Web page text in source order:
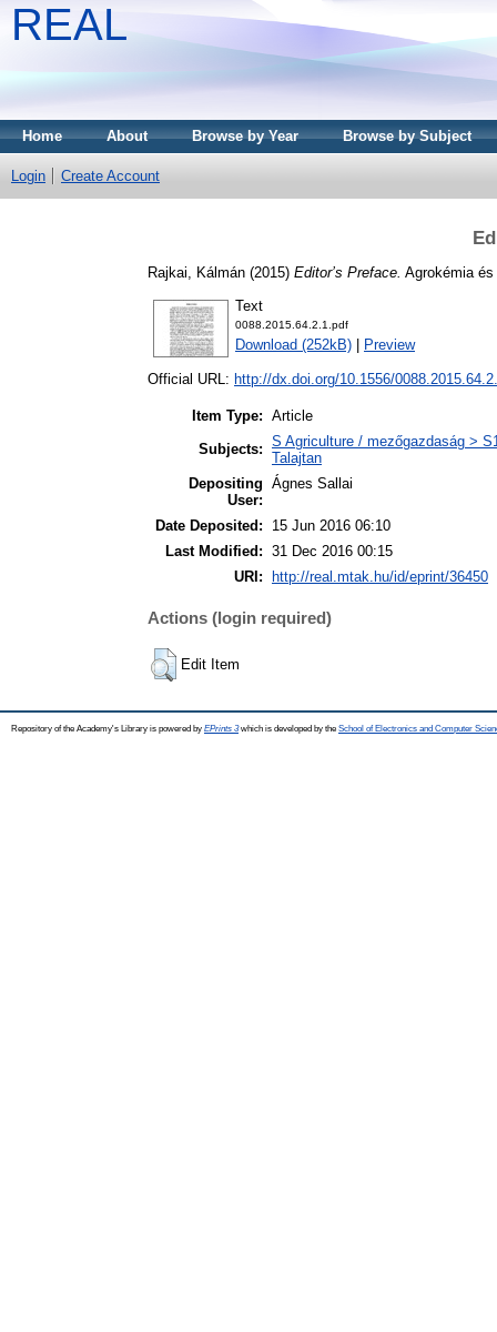
REAL
Home About Browse by Year Browse by Subject
Login Create Account
Rajkai, Kálmán (2015) Editor’s Preface. Agrokémia
Text
0088.2015.64.2.1.pdf
Download (252kB) Preview
Official URL: http://dx.doi.org/10.1556/
Item Type: Article
Subjects: S Agriculture / mezőgazdaság >
Talajtan
Depositing
User:
Ágnes Sallai
Date Deposited:
15 Jun 2016 06:10
Last Modified: 31 Dec 2016 00:15
URI:
http://real.mtak.hu/id/eprint/36450
Actions (login required)
Edit Item
Repository of the Academy's Library is powered by EPrints 3which is developed by the School of Electronics and Computer